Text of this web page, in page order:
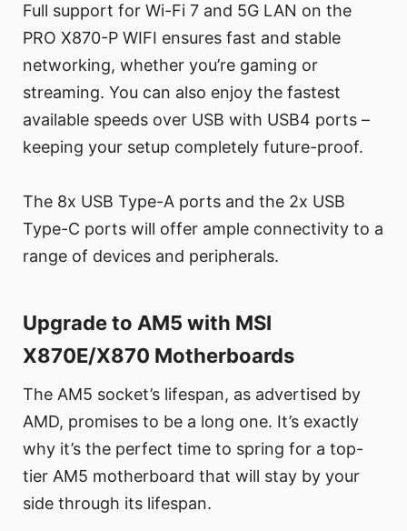
Full support for Wi-Fi 7 and 5G LAN on the
PRO X870-P WIFI ensures fast and stable
networking, whether you’re gaming or
streaming. You can also enjoy the fastest
available speeds over USB with USB4 ports –
keeping your setup completely future-proof.
The 8x USB Type-A ports and the 2x USB
Type-C ports will offer ample connectivity to a
range of devices and peripherals.
Upgrade to AM5 with MSI
X870E/X870 Motherboards
The AM5 socket’s lifespan, as advertised by
AMD, promises to be a long one. It’s exactly
why it’s the perfect time to spring for a top-
tier AM5 motherboard that will stay by your
side through its lifespan.